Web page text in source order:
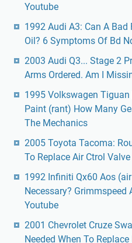
Youtube
1992 Audi A3: Can A
Oil? 6 Symptoms Of Bd
2003 Audi Q3... Stage 2
Arms Ordered. Am I
1995 Volkswagen
Paint (rant) How Many
The Mechanics
2005 Toyota Tacoma:
To Replace Air Ctrol
1992 Infiniti Qx60 Aos
Necessary?
Youtube
2001 Chevrolet Cruze
Needed When To